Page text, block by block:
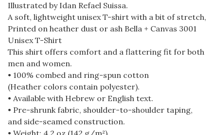
Illustrated by Idan Refael Suissa.
A soft, lightweight unisex T-shirt with a bit of stretch,
Printed on heather dust or ash Bella + Canvas 3001
Unisex T-Shirt
This shirt offers comfort and a flattering fit for both
men and women.
• 100% combed and ring-spun cotton
(Heather colors contain polyester).
• Available with Hebrew or English text.
• Pre-shrunk fabric, shoulder-to-shoulder taping,
and side-seamed construction.